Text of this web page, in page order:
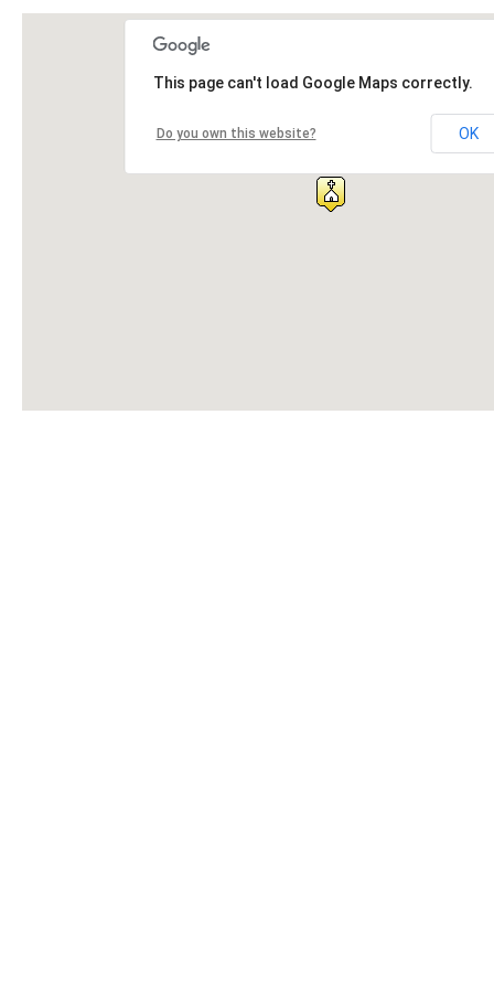
This page can't load Google Maps correctly.
Do you own this website? OK